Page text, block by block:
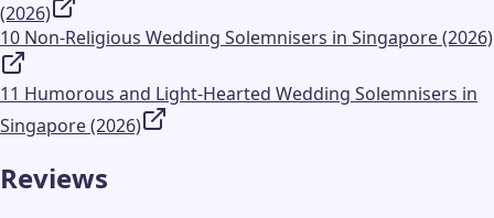
(2026)
10 Non-Religious Wedding Solemnisers in Singapore (2026)
11 Humorous and Light-Hearted Wedding Solemnisers in
Singapore (2026)
Reviews